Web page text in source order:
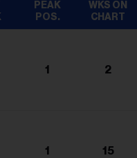
PEAK
POS.
WKS ON
CHART
1 2
1 15